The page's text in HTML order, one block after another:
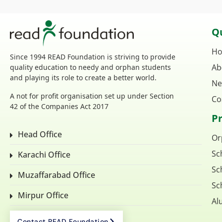
Since 1994 READ Foundation is striving to provide
quality education to needy and orphan students
and playing its role to create a better world.
A not for profit organisation set up under Section
42 of the Companies Act 2017
Head Office
Karachi Office
Muzaffarabad Office
Mirpur Office